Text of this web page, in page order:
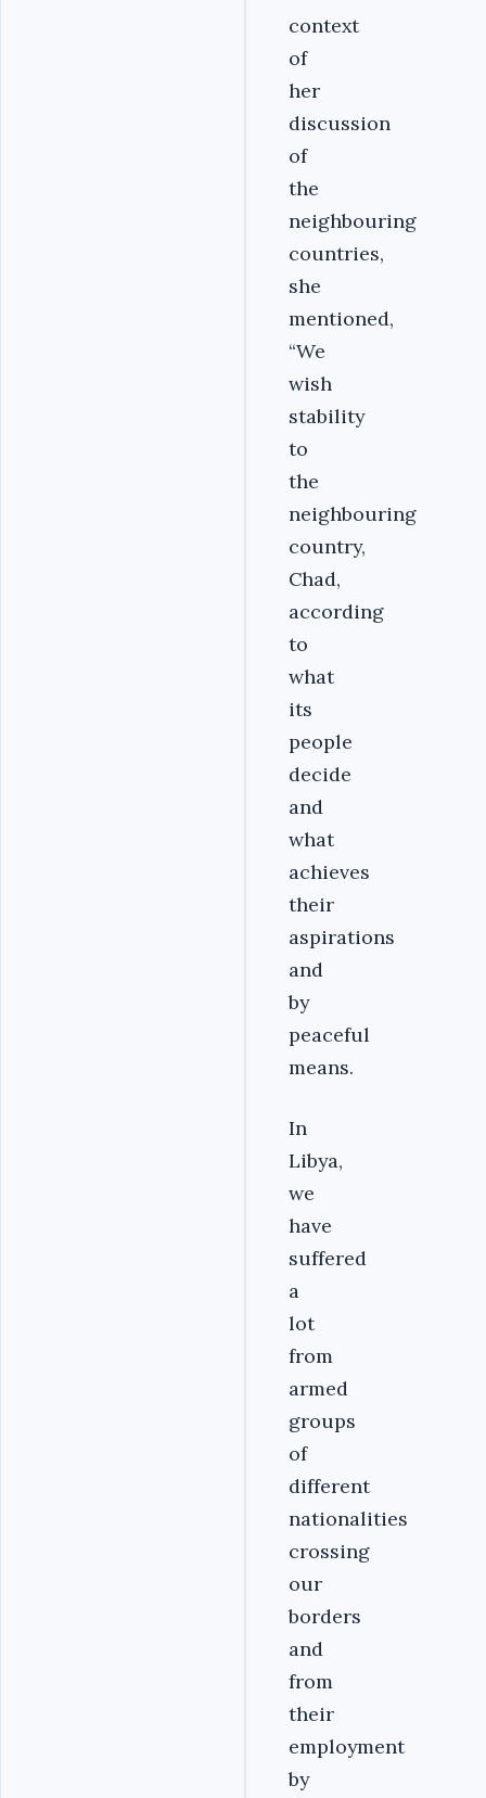
context
of
her
discussion
of
the
neighbouring
countries,
she
mentioned,
“We
wish
stability
to
the
neighbouring
country,
Chad,
according
to
what
its
people
decide
and
what
achieves
their
aspirations
and
by
peaceful
means.
In
Libya,
we
have
suffered
a
lot
from
armed
groups
of
different
nationalities
crossing
our
borders
and
from
their
employment
by